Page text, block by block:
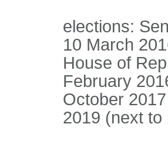
elections:
10 March
House of
February
October
2019 (next to